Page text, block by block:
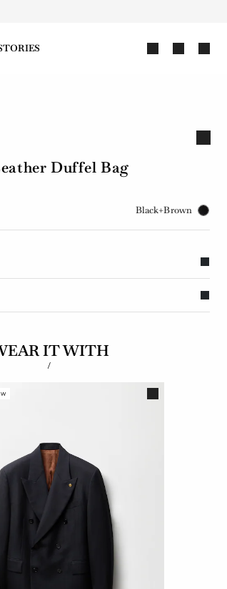
Duffel Bag
Black+Brown
IT WITH
/